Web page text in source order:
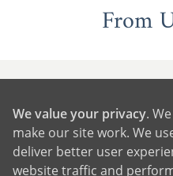
From
We value your privacy.
make our site work. We
deliver better user
website traffic and